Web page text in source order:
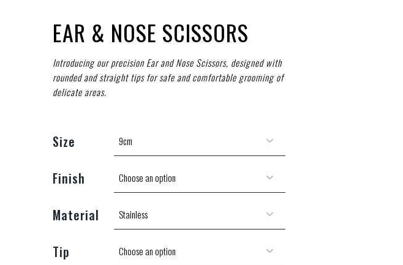
EAR & NOSE SCISSORS
Introducing our precision Ear and Nose Scissors, designed with
rounded and straight tips for safe and comfortable grooming of
delicate areas.
Size
Finish
Material
Tip